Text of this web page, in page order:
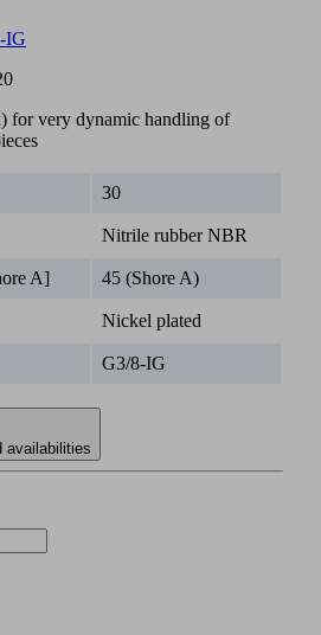
IG
for very dynamic handling of
30
Nitrile rubber NBR
A] 45 (Shore A)
Nickel plated
G3/8-IG
availabilities